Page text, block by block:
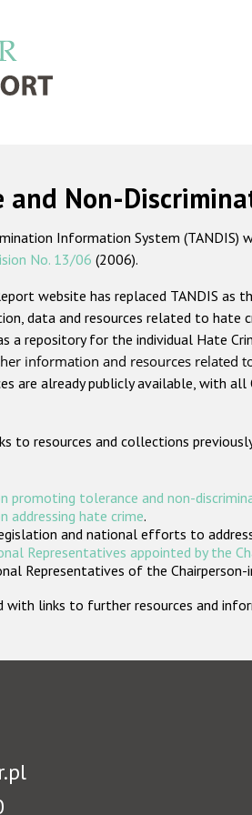
and Non-
Information System
No. 13/06 (2006).
website has replaced TANDIS as
data and resources related to hate
a repository for the individual Hate
information and resources related
are already publicly available, with all
to resources and collections
promoting tolerance and non-
addressing hate crime.
and national efforts to
Representatives appointed by the
Representatives of the
with links to further resources and